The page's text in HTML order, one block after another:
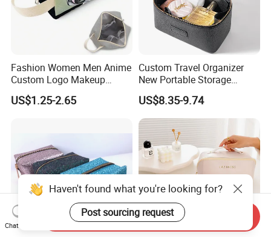
Fashion Women Men Anime
Custom Logo Makeup
Pouch Promotion Small
Handle Foldable Soft
US$1.25-2.65
Custom Travel Organizer
New Portable Storage
Makeup Brushes Toiletry
Box PU Leather Cosmetic
Bags Black Color
US$8.35-9.74
Haven't found what you're looking for?
Post sourcing request
Chat Now
Send Inquiry